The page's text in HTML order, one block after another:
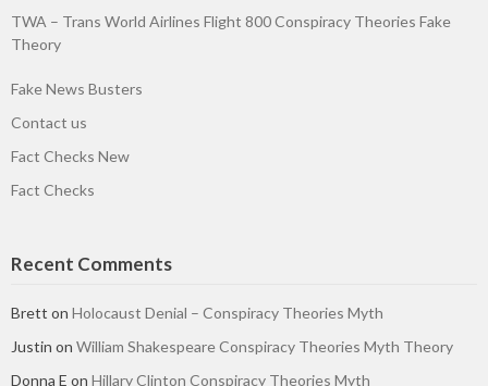
TWA – Trans World Airlines Flight 800 Conspiracy Theories Fake
Theory
Fake News Busters
Contact us
Fact Checks New
Fact Checks
Recent Comments
Brett on Holocaust Denial – Conspiracy Theories Myth
Justin on William Shakespeare Conspiracy Theories Myth Theory
Donna E on Hillary Clinton Conspiracy Theories Myth